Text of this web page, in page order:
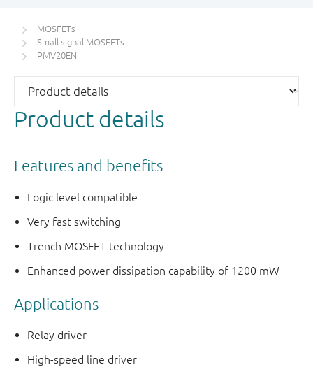
MOSFETs
Small signal MOSFETs
PMV20EN
Product details
Features and benefits
Logic level compatible
Very fast switching
Trench MOSFET technology
Enhanced power dissipation capability of 1200 mW
Applications
Relay driver
High-speed line driver